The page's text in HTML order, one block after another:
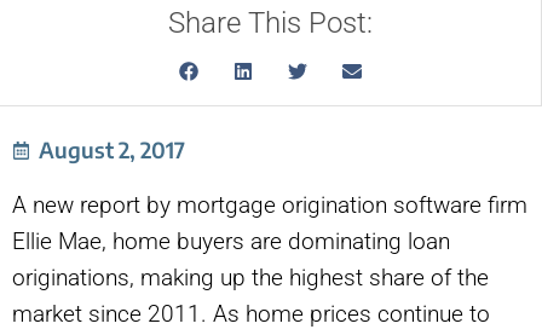
Share This Post:
August 2, 2017
A new report by mortgage origination software firm
Ellie Mae, home buyers are dominating loan
originations, making up the highest share of the
market since 2011. As home prices continue to